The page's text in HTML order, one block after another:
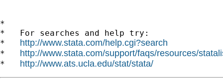
*
*   For searches and help try:
* http://www.stata.com/help.cgi?search
* http://www.stata.com/support/faqs/resources/
* http://www.ats.ucla.edu/stat/stata/